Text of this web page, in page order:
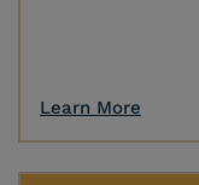
Learn More